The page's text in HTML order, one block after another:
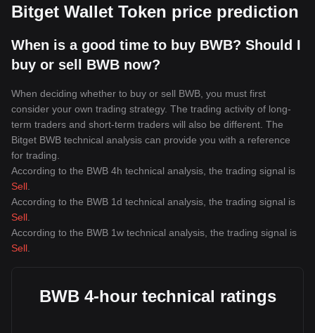
Bitget Wallet Token price prediction
When is a good time to buy BWB? Should I
buy or sell BWB now?
When deciding whether to buy or sell BWB, you must first
consider your own trading strategy. The trading activity of long-
term traders and short-term traders will also be different. The
Bitget BWB technical analysis can provide you with a reference
for trading.
According to the BWB 4h technical analysis, the trading signal is
Sell
According to the BWB 1d technical analysis, the trading signal is
Sell
According to the BWB 1w technical analysis, the trading signal is
Sell
BWB 4-hour technical ratings